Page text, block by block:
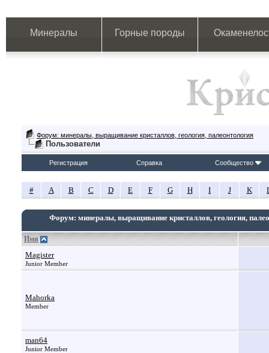
Минералы Горные породы
Форум: минералы, выращивание кристаллов, геология, палеонтология
Пользователи
Регистрация Справка Сообщество
# A B C D E F G H I J K
Форум: минералы, выращивание кристаллов, геология,
Имя
Magister
Junior Member
Mahorka
Member
man64
Junior Member